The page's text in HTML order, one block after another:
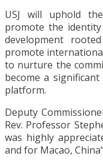
USJ will uphold
promote the
development
promote
to nurture the
become a
platform.
Deputy
Rev. Professor
was highly
and for Macao,